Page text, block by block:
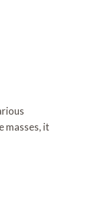
masses, it